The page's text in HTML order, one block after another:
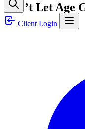
Client Login
Don’t Let Age